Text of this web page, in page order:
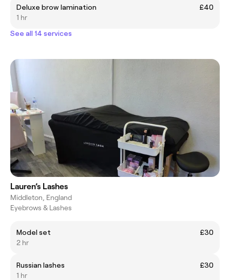
Deluxe brow lamination
£40
1 hr
See all 14 services
Lauren’s Lashes
Middleton, England
Eyebrows & Lashes
Model set
£30
2 hr
Russian lashes
£30
1 hr